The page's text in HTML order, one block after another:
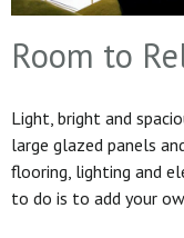
Room to
Light, bright and
large glazed panels
flooring, lighting and
to do is to add your